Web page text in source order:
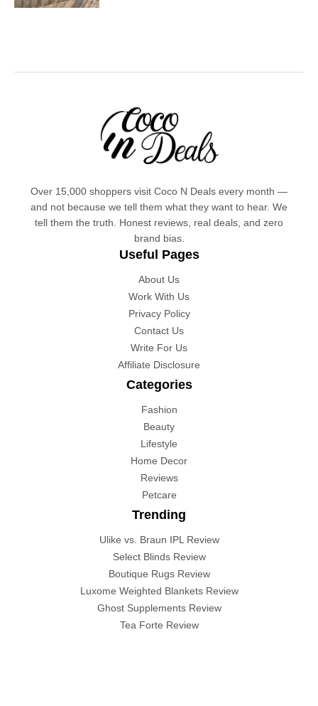
Over 15,000 shoppers visit Coco N Deals every month —
and not because we tell them what they want to hear. We
tell them the truth. Honest reviews, real deals, and zero
brand bias.
Useful Pages
About Us
Work With Us
Privacy Policy
Contact Us
Write For Us
Affiliate Disclosure
Categories
Fashion
Beauty
Lifestyle
Home Decor
Reviews
Petcare
Trending
Ulike vs. Braun IPL Review
Select Blinds Review
Boutique Rugs Review
Luxome Weighted Blankets Review
Ghost Supplements Review
Tea Forte Review